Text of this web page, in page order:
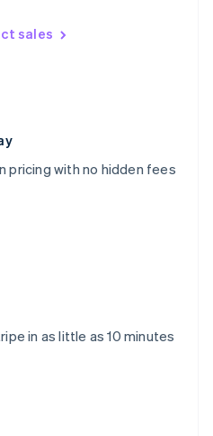
sales
with no hidden fees
in as little as 10 minutes